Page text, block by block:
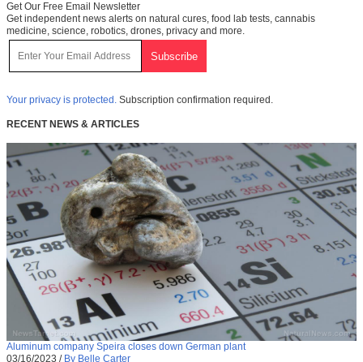
Get Our Free Email Newsletter
Get independent news alerts on natural cures, food lab tests, cannabis
medicine, science, robotics, drones, privacy and more.
Your privacy is protected. Subscription confirmation required.
RECENT NEWS & ARTICLES
Aluminum company Speira closes down German plant
03/16/2023 / By Belle Carter